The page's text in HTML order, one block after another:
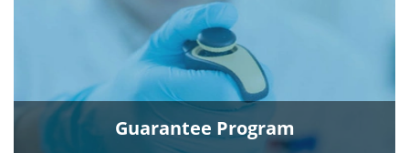
Guarantee Program